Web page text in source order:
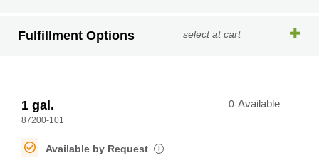
Fulfillment Options select at cart
1 gal.
87200-101
0 Available
Available by Request i